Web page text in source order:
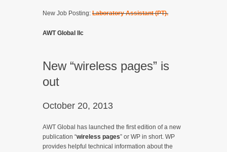
New Job Posting: Laboratory Assistant (PT).
AWT Global llc
New “wireless pages” is
out
October 20, 2013
AWT Global has launched the first edition of a new
publication “wireless pages” or WP in short. WP
provides helpful technical information about the